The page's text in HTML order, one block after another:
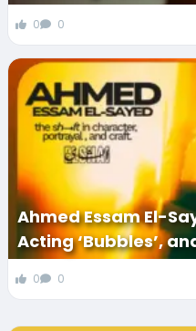
0 0
Ahmed Essam El-
Acting ‘Bubbles’,
0 0